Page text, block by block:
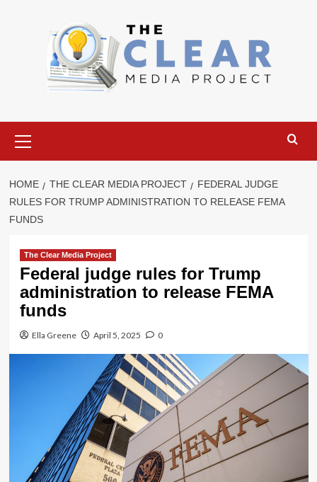
Menu
HOME THE CLEAR MEDIA PROJECT
FEDERAL JUDGE
RULES FOR TRUMP ADMINISTRATION TO RELEASE FEMA
FUNDS
The Clear Media Project
Federal judge rules for Trump
administration to release FEMA
funds
Ella Greene April 5, 2025 0